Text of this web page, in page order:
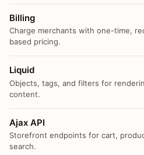
Billing
Charge merchants with one-time,
based pricing.
Liquid
Objects, tags, and filters for
content.
Ajax API
Storefront endpoints for cart,
search.